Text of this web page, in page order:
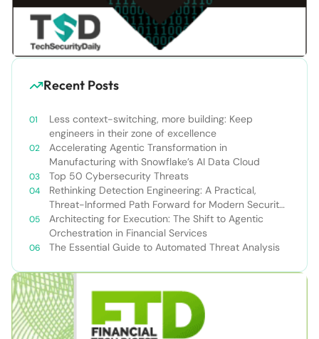
Recent Posts
Less context-switching, more building: Keep
engineers in their zone of excellence
Accelerating Agentic Transformation in
Manufacturing with Snowflake’s AI Data Cloud
Top 50 Cybersecurity Threats
Rethinking Detection Engineering: A Practical,
Threat-Informed Path Forward for Modern Security
Teams
Architecting for Execution: The Shift to Agentic
Orchestration in Financial Services
The Essential Guide to Automated Threat Analysis